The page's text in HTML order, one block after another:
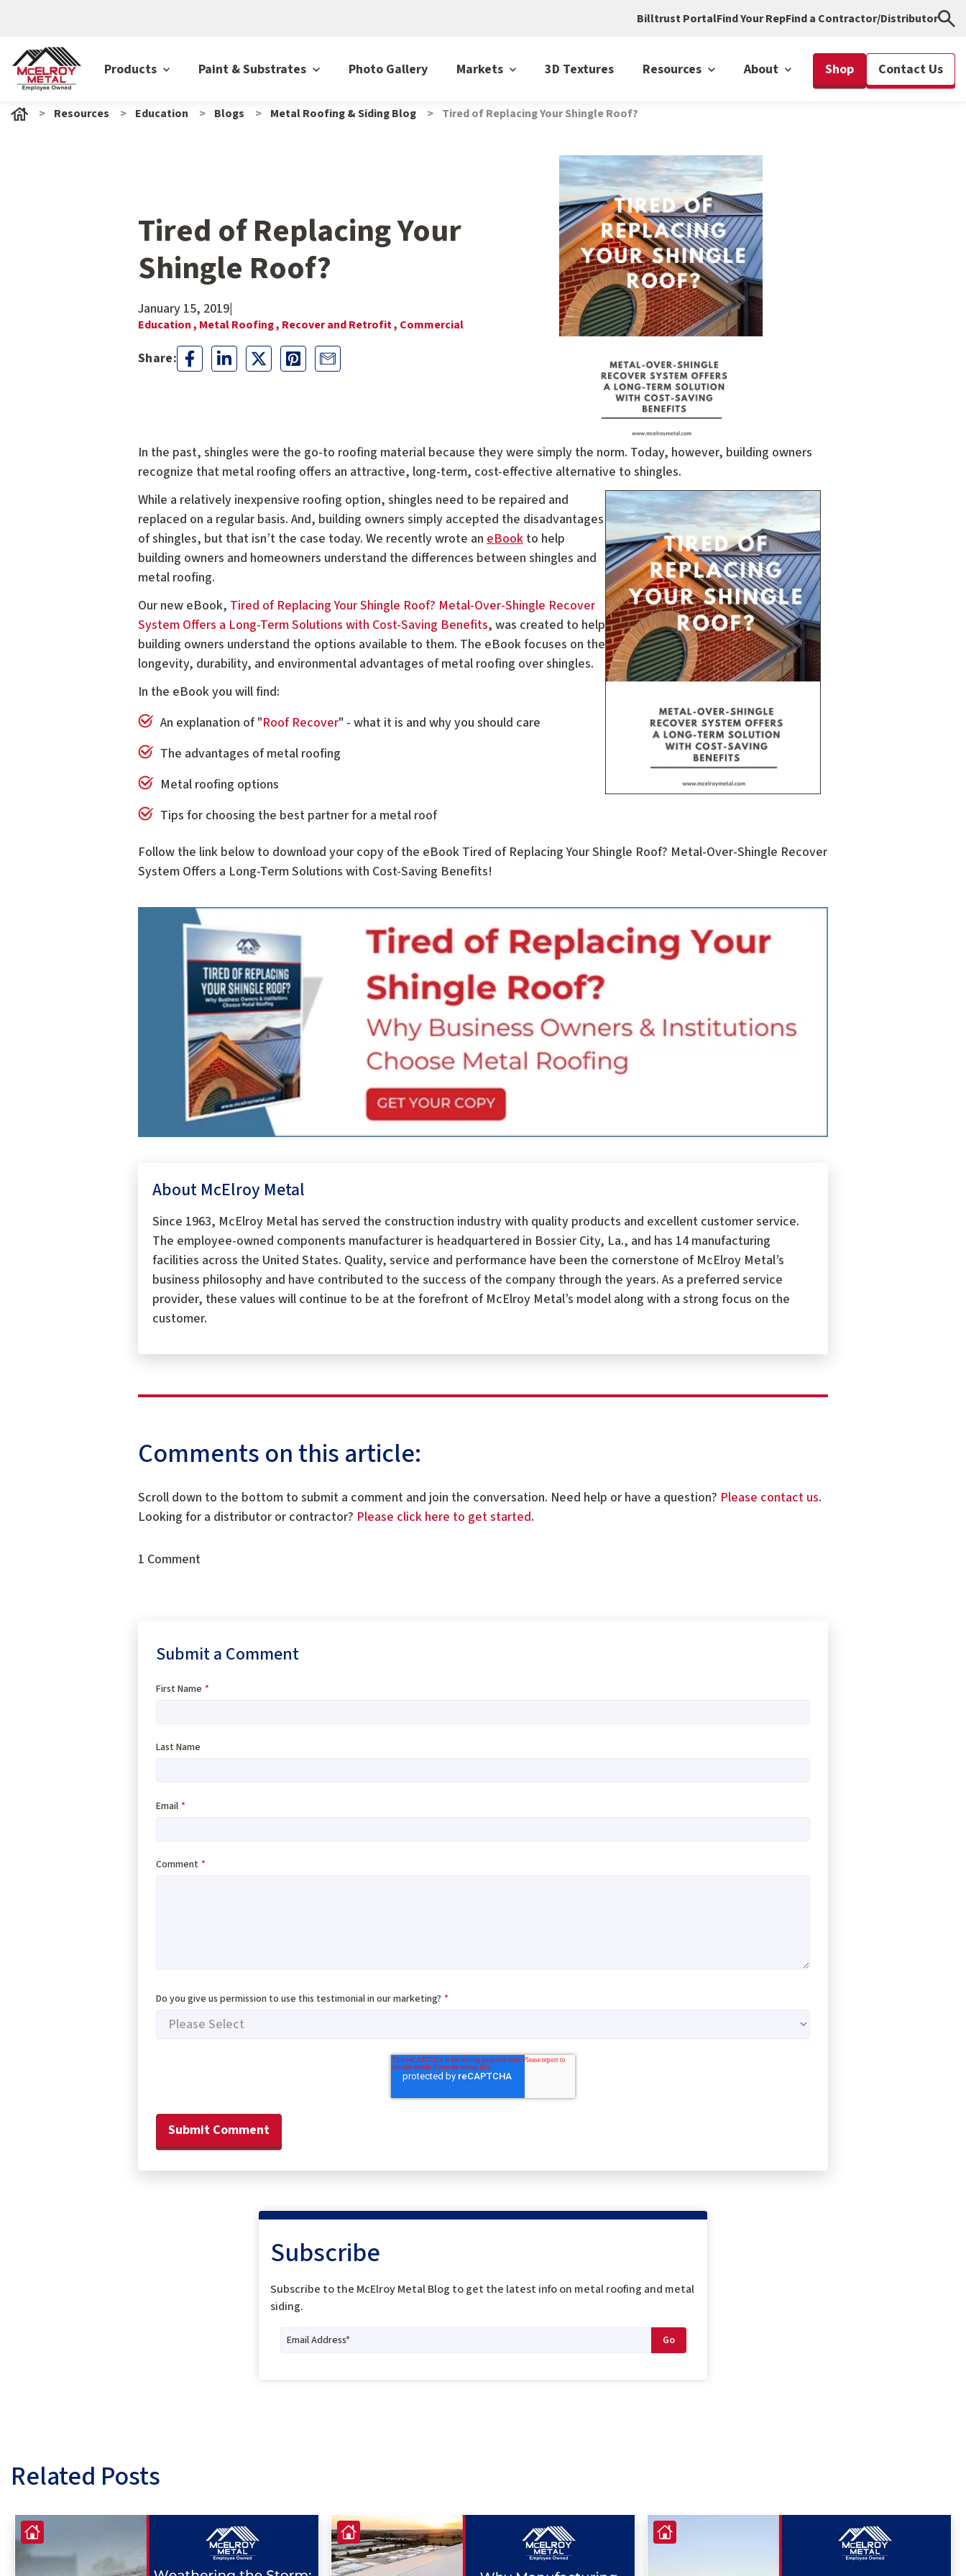
Billtrust PortalFind Your RepFind a Contractor/Distributor
Products Paint & Substrates Photo Gallery Markets 3D Textures Resources About Shop Contact Us
Resources Education Blogs Metal Roofing & Siding Blog Tired of Replacing Your Shingle Roof?
Tired of Replacing Your
Shingle Roof?
January 15, 2019|
Education , Metal Roofing , Recover and Retrofit , Commercial
In the past, shingles were the go-to roofing material because they were simply the norm. Today, however, building owners
recognize that metal roofing offers an attractive, long-term, cost-effective alternative to shingles.
While a relatively inexpensive roofing option, shingles need to be repaired and
replaced on a regular basis. And, building owners simply accepted the disadvantages
of shingles, but that isn’t the case today. We recently wrote an eBook to help
building owners and homeowners understand the differences between shingles and
metal roofing.
Our new eBook, Tired of Replacing Your Shingle Roof? Metal-Over-Shingle Recover
System Offers a Long-Term Solutions with Cost-Saving Benefits, was created to help
building owners understand the options available to them. The eBook focuses on the
longevity, durability, and environmental advantages of metal roofing over shingles.
In the eBook you will find:
An explanation of "Roof Recover" - what it is and why you should care
The advantages of metal roofing
Metal roofing options
Tips for choosing the best partner for a metal roof
Follow the link below to download your copy of the eBook Tired of Replacing Your Shingle Roof? Metal-Over-Shingle Recover
System Offers a Long-Term Solutions with Cost-Saving Benefits!
About McElroy Metal
Since 1963, McElroy Metal has served the construction industry with quality products and excellent customer service.
The employee-owned components manufacturer is headquartered in Bossier City, La., and has 14 manufacturing
facilities across the United States. Quality, service and performance have been the cornerstone of McElroy Metal’s
business philosophy and have contributed to the success of the company through the years. As a preferred service
provider, these values will continue to be at the forefront of McElroy Metal’s model along with a strong focus on the
customer.
Comments on this article:
Scroll down to the bottom to submit a comment and join the conversation. Need help or have a question? Please contact us.
Looking for a distributor or contractor? Please click here to get started.
1 Comment
Submit a Comment
First Name *
Last Name
Email *
Comment *
Do you give us permission to use this testimonial in our marketing? *
Subscribe
Subscribe to the McElroy Metal Blog to get the latest info on metal roofing and metal
siding.
Related Posts